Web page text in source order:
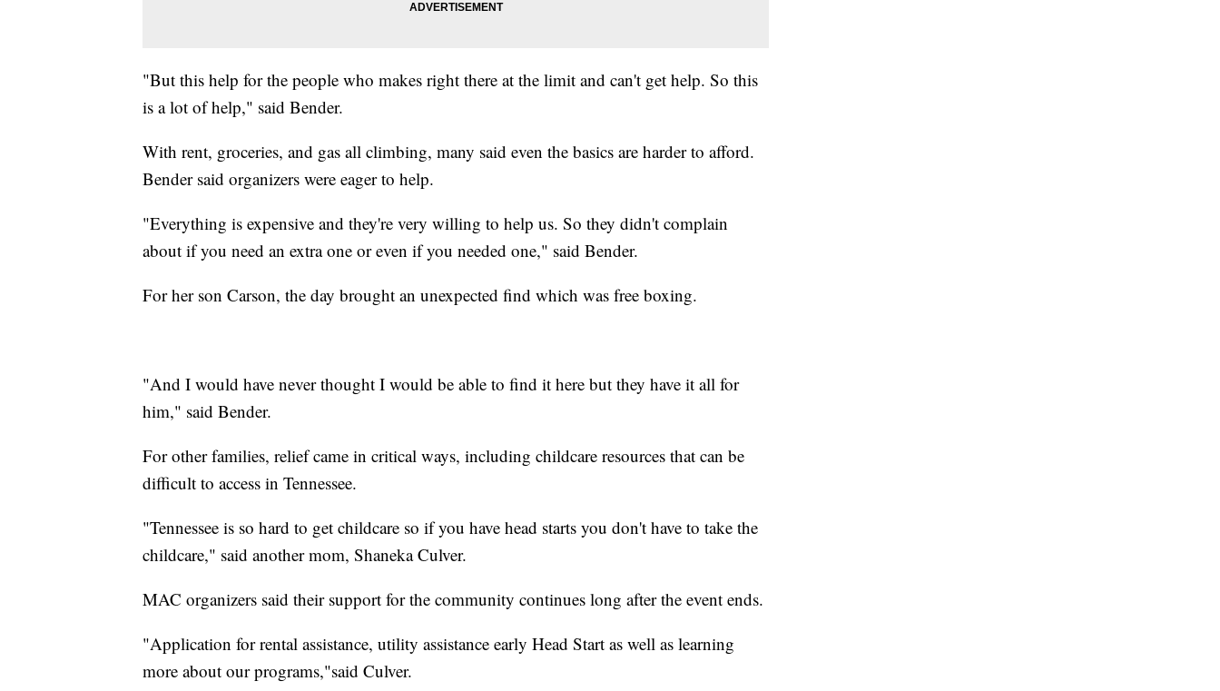
"But this help for the people who makes right there at the limit and can't get help. So this
is a lot of help," said Bender.
With rent, groceries, and gas all climbing, many said even the basics are harder to afford.
Bender said organizers were eager to help.
"Everything is expensive and they're very willing to help us. So they didn't complain
about if you need an extra one or even if you needed one," said Bender.
For her son Carson, the day brought an unexpected find which was free boxing.
"And I would have never thought I would be able to find it here but they have it all for
him," said Bender.
For other families, relief came in critical ways, including childcare resources that can be
difficult to access in Tennessee.
"Tennessee is so hard to get childcare so if you have head starts you don't have to take the
childcare," said another mom, Shaneka Culver.
MAC organizers said their support for the community continues long after the event ends.
"Application for rental assistance, utility assistance early Head Start as well as learning
more about our programs,"said Culver.